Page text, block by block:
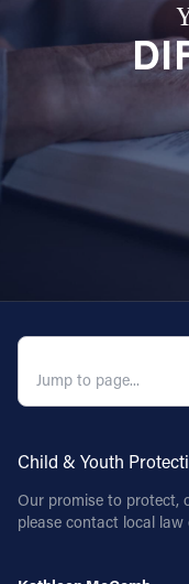
Child & Youth
Our promise to protect,
please contact local law